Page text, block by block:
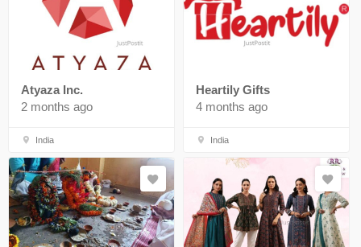
Atyaza Inc.
2 months ago
India
Heartily Gifts
4 months ago
India